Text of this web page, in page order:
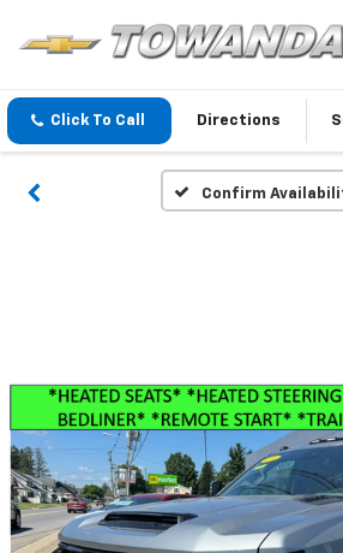
Click To Call Directions
Confirm